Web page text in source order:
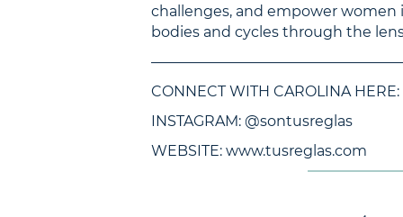
challenges, and empower
bodies and cycles through the
CONNECT WITH CAROLINA HERE:
INSTAGRAM: @sontusreglas
WEBSITE: www.tusreglas.com